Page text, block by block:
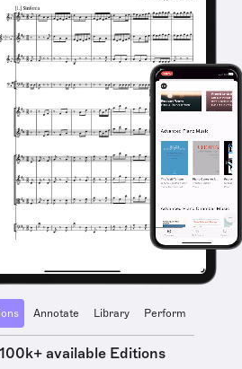
Annotate Library Perform
100k+ available Editions